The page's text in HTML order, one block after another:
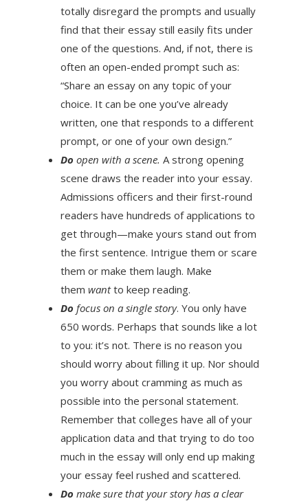
totally disregard the prompts and usually
find that their essay still easily fits under
one of the questions. And, if not, there is
often an open-ended prompt such as:
“Share an essay on any topic of your
choice. It can be one you’ve already
written, one that responds to a different
prompt, or one of your own design.”
Do open with a scene. A strong opening
scene draws the reader into your essay.
Admissions officers and their first-round
readers have hundreds of applications to
get through—make yours stand out from
the first sentence. Intrigue them or scare
them or make them laugh. Make
them wantto keep reading.
Do focus on a single story. You only have
650 words. Perhaps that sounds like a lot
to you: it’s not. There is no reason you
should worry about filling it up. Nor should
you worry about cramming as much as
possible into the personal statement.
Remember that colleges have all of your
application data and that trying to do too
much in the essay will only end up making
your essay feel rushed and scattered.
Do make sure that your story has a clear